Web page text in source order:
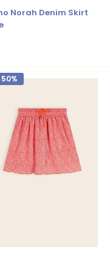
Norah Denim Skirt